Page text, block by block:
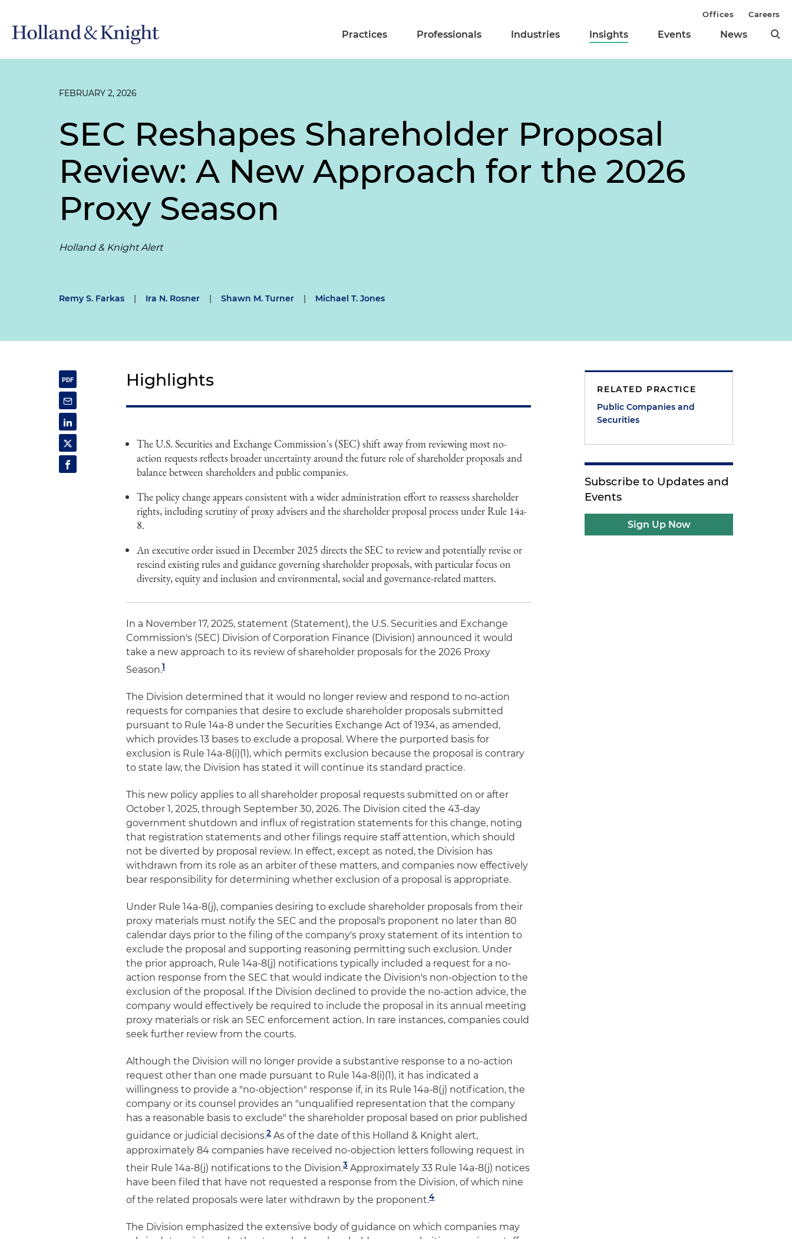
Practices Professionals Industries Insights Events News
Offices Careers
FEBRUARY 2, 2026
SEC Reshapes Shareholder Proposal
Review: A New Approach for the 2026
Proxy Season
Holland & Knight Alert
Remy S. Farkas | Ira N. Rosner | Shawn M. Turner | Michael T. Jones
Highlights
The U.S. Securities and Exchange Commission's (SEC) shift away from reviewing most no-
action requests reflects broader uncertainty around the future role of shareholder proposals and
balance between shareholders and public companies.
The policy change appears consistent with a wider administration effort to reassess shareholder
rights, including scrutiny of proxy advisers and the shareholder proposal process under Rule 14a-
8.
An executive order issued in December 2025 directs the SEC to review and potentially revise or
rescind existing rules and guidance governing shareholder proposals, with particular focus on
diversity, equity and inclusion and environmental, social and governance-related matters.
In a November 17, 2025, statement (Statement), the U.S. Securities and Exchange
Commission's (SEC) Division of Corporation Finance (Division) announced it would
take a new approach to its review of shareholder proposals for the 2026 Proxy
Season.1
The Division determined that it would no longer review and respond to no-action
requests for companies that desire to exclude shareholder proposals submitted
pursuant to Rule 14a-8 under the Securities Exchange Act of 1934, as amended,
which provides 13 bases to exclude a proposal. Where the purported basis for
exclusion is Rule 14a-8(i)(1), which permits exclusion because the proposal is contrary
to state law, the Division has stated it will continue its standard practice.
This new policy applies to all shareholder proposal requests submitted on or after
October 1, 2025, through September 30, 2026. The Division cited the 43-day
government shutdown and influx of registration statements for this change, noting
that registration statements and other filings require staff attention, which should
not be diverted by proposal review. In effect, except as noted, the Division has
withdrawn from its role as an arbiter of these matters, and companies now effectively
bear responsibility for determining whether exclusion of a proposal is appropriate.
Under Rule 14a-8(j), companies desiring to exclude shareholder proposals from their
proxy materials must notify the SEC and the proposal's proponent no later than 80
calendar days prior to the filing of the company's proxy statement of its intention to
exclude the proposal and supporting reasoning permitting such exclusion. Under
the prior approach, Rule 14a-8(j) notifications typically included a request for a no-
action response from the SEC that would indicate the Division's non-objection to the
exclusion of the proposal. If the Division declined to provide the no-action advice, the
company would effectively be required to include the proposal in its annual meeting
proxy materials or risk an SEC enforcement action. In rare instances, companies could
seek further review from the courts.
Although the Division will no longer provide a substantive response to a no-action
request other than one made pursuant to Rule 14a-8(i)(1), it has indicated a
willingness to provide a "no-objection" response if, in its Rule 14a-8(j) notification, the
company or its counsel provides an "unqualified representation that the company
has a reasonable basis to exclude" the shareholder proposal based on prior published
guidance or judicial decisions.2As of the date of this Holland & Knight alert,
approximately 84 companies have received no-objection letters following request in
their Rule 14a-8(j) notifications to the Division.3Approximately 33 Rule 14a-8(j) notices
have been filed that have not requested a response from the Division, of which nine
of the related proposals were later withdrawn by the proponent.4
The Division emphasized the extensive body of guidance on which companies may
RELATED PRACTICE
Public Companies and
Securities
Subscribe to Updates and
Events
Sign Up Now